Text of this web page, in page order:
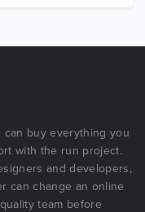
can buy everything you
with the run project.
and developers,
can change an online
team before